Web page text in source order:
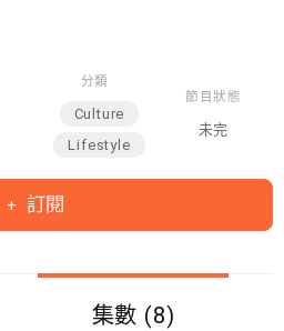
分類
Culture
Lifestyle
節目狀態
未完
訂閱
集數 (8)